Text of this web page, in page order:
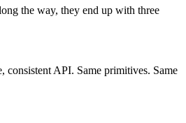
the way, they end up with three
consistent API. Same primitives. Same